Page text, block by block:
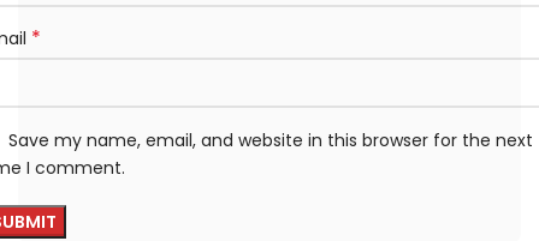
*
Save my name, email, and website in this browser for the next
I comment.